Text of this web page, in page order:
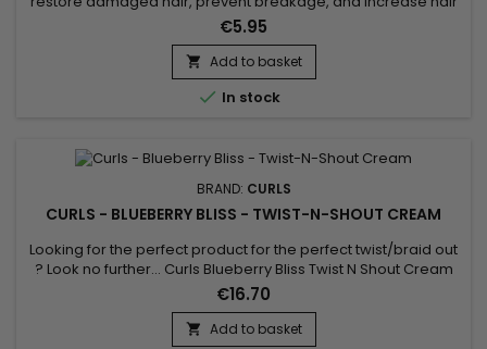
growth ? Formulated with certified organic Blueberry Extract,
Blueberry Seed, Argan and Gardenia Flower Oil. PROVEN to
GROW, REPAIR, PROTECT and RESTORE damaged hair.
€5.95
 Add to basket
 In stock
BRAND: CURLS
CURLS - BLUEBERRY BLISS - TWIST-N-SHOUT CREAM
Looking for the perfect product for the perfect twist/braid out
? Look no further... Curls Blueberry Bliss Twist N Shout Cream
adds the sheen, moisture and definition you crave. For hair
types 3A, 3B, 3C, 4A, 4B, 4C.
€16.70
 Add to basket